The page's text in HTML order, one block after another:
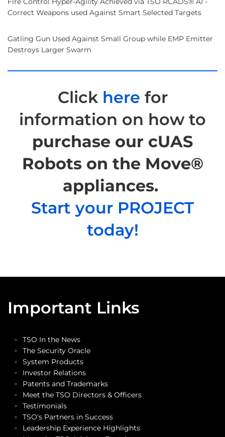
Correct Weapons used Against Smart Selected Targets
Gatling Gun Used Against Small Group while EMP Emitter
Destroys Larger Swarm
Click here for
information on how to
purchase our cUAS
Robots on the Move®
appliances.
Start your PROJECT
today!
Important Links
TSO In the News
The Security Oracle
System Products
Investor Relations
Patents and Trademarks
Meet the TSO Directors & Officers
Testimonials
TSO's Partners in Success
Leadership Experience Highlights